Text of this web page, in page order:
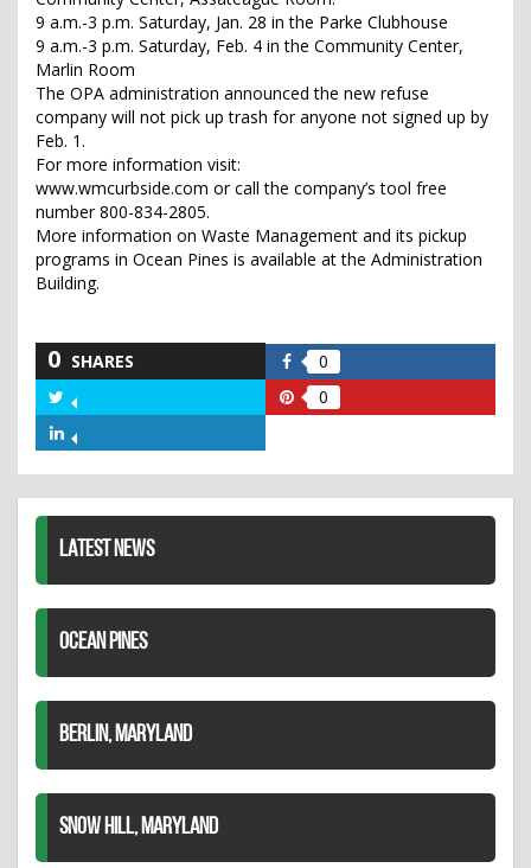
9 a.m.-3 p.m. Saturday, Jan. 28 in the Parke Clubhouse
9 a.m.-3 p.m. Saturday, Feb. 4 in the Community Center,
Marlin Room
The OPA administration announced the new refuse
company will not pick up trash for anyone not signed up by
Feb. 1.
For more information visit:
www.wmcurbside.com or call the company’s tool free
number 800-834-2805.
More information on Waste Management and its pickup
programs in Ocean Pines is available at the Administration
Building.
0 SHARES 0
Facebook
Twitter
0
LATEST NEWS
OCEAN PINES
BERLIN, MARYLAND
SNOW HILL, MARYLAND